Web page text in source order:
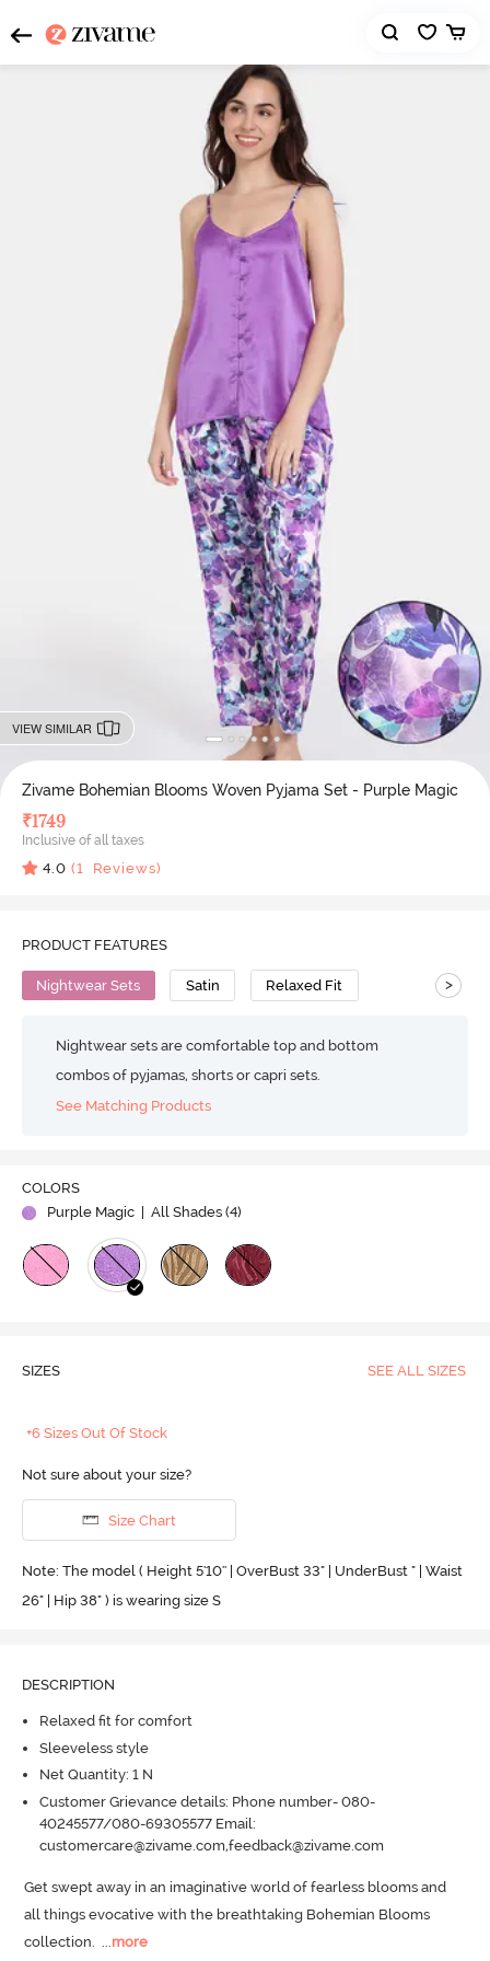
VIEW SIMILAR
Zivame Bohemian Blooms Woven Pyjama Set - Purple Magic
₹1749
Inclusive of all taxes
4.0 (1 Reviews)
PRODUCT FEATURES
Nightwear Sets Satin Relaxed Fit >
Nightwear sets are comfortable top and bottom
combos of pyjamas, shorts or capri sets.
See Matching Products
COLORS
Purple Magic
| All Shades (4)
SIZES SEE ALL SIZES
+6 Sizes Out Of Stock
Not sure about your size?
Size Chart
Note: The model ( Height 5'10'' | OverBust 33" | UnderBust " | Waist
26" | Hip 38" ) is wearing size S
DESCRIPTION
Relaxed fit for comfort
Sleeveless style
Net Quantity: 1 N
Customer Grievance details: Phone number- 080-
40245577/080-69305577 Email:
customercare@zivame.com,feedback@zivame.com
Get swept away in an imaginative world of fearless blooms and
all things evocative with the breathtaking Bohemian Blooms
collection. ...more